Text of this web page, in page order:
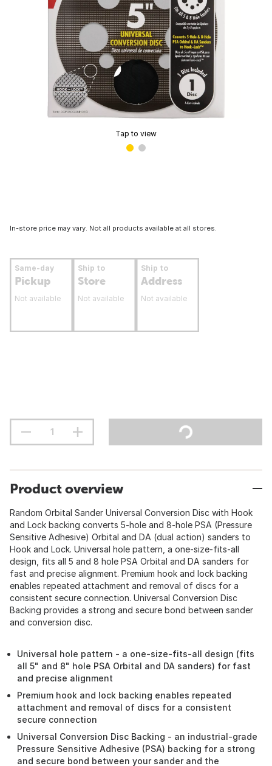
Tap to view
In-store price may vary. Not all products available at all stores.
Same-day
Pickup
Not available
Ship to
Store
Not available
Ship to
Address
Not available
Product overview
Random Orbital Sander Universal Conversion Disc with Hook
and Lock backing converts 5-hole and 8-hole PSA (Pressure
Sensitive Adhesive) Orbital and DA (dual action) sanders to
Hook and Lock. Universal hole pattern, a one-size-fits-all
design, fits all 5 and 8 hole PSA Orbital and DA sanders for
fast and precise alignment. Premium hook and lock backing
enables repeated attachment and removal of discs for a
consistent secure connection. Universal Conversion Disc
Backing provides a strong and secure bond between sander
and conversion disc.
Universal hole pattern - a one-size-fits-all design (fits
all 5" and 8" hole PSA Orbital and DA sanders) for fast
and precise alignment
Premium hook and lock backing enables repeated
attachment and removal of discs for a consistent
secure connection
Universal Conversion Disc Backing - an industrial-grade
Pressure Sensitive Adhesive (PSA) backing for a strong
and secure bond between your sander and the